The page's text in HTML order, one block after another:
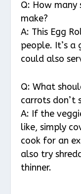
Q: How many
make?
A: This Egg
people. It’s a
could also
Q: What
carrots don’t
A: If the
like, simply
cook for an
also try
thinner.